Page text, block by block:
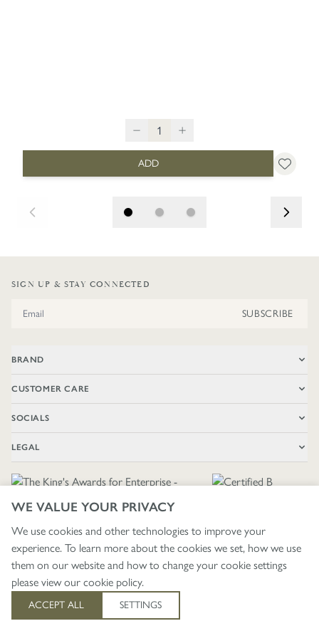
WE VALUE YOUR PRIVACY
We use cookies and other technologies to improve your
experience. To learn more about the cookies we set, how we use
them on our website and how to change your cookie settings
please view our cookie policy.
ACCEPT ALL SETTINGS
403
ADD
SIGN UP & STAY CONNECTED
Email Address SUBSCRIBE
BRAND
CUSTOMER CARE
SOCIALS
LEGAL
🇬🇧£ GBP / UNITED KINGDOM
© 2026 - WRENDALE DESIGNS